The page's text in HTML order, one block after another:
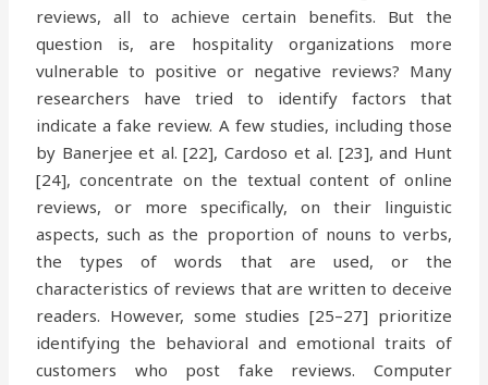
reviews, all to achieve certain benefits. But the
question is, are hospitality organizations more
vulnerable to positive or negative reviews? Many
researchers have tried to identify factors that
indicate a fake review. A few studies, including those
by Banerjee et al. [22], Cardoso et al. [23], and Hunt
[24], concentrate on the textual content of online
reviews, or more specifically, on their linguistic
aspects, such as the proportion of nouns to verbs,
the types of words that are used, or the
characteristics of reviews that are written to deceive
readers. However, some studies [25–27] prioritize
identifying the behavioral and emotional traits of
customers who post fake reviews. Computer